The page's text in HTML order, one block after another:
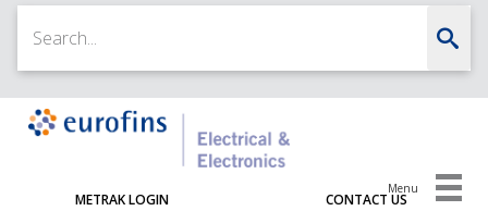
METRAK LOGIN CONTACT US
Menu